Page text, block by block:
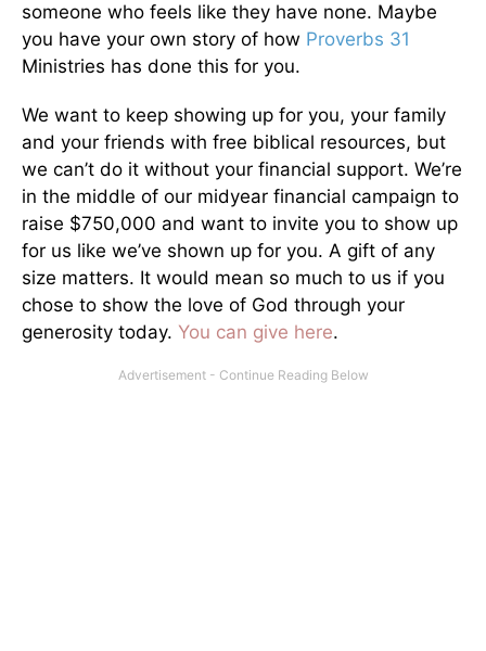
someone who feels like they have none. Maybe
you have your own story of how Proverbs 31
Ministries has done this for you.
We want to keep showing up for you, your family
and your friends with free biblical resources, but
we can’t do it without your financial support. We’re
in the middle of our midyear financial campaign to
raise $750,000 and want to invite you to show up
for us like we’ve shown up for you. A gift of any
size matters. It would mean so much to us if you
chose to show the love of God through your
generosity today. You can give here.